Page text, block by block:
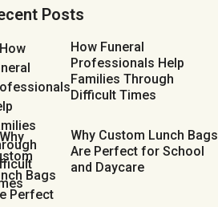
Posts
How Funeral
Professionals Help
Families Through
Difficult Times
Why Custom Lunch Bags
Are Perfect for School
and Daycare